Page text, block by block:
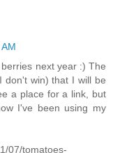
next year :) The
don't win) that I will be
a place for a link, but
I've been using my
07/tomatoes-